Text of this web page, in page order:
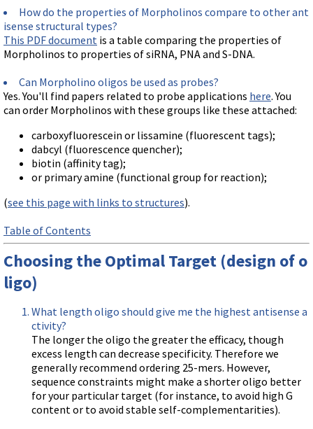
How do the properties of Morpholinos compare to other ant
isense structural types?
This PDF document is a table comparing the properties of
Morpholinos to properties of siRNA, PNA and S-DNA.
Can Morpholino oligos be used as probes?
Yes. You'll find papers related to probe applications here. You
can order Morpholinos with these groups like these attached:
carboxyfluorescein or lissamine (fluorescent tags);
dabcyl (fluorescence quencher);
biotin (affinity tag);
or primary amine (functional group for reaction);
(see this page with links to structures).
Table of Contents
Choosing the Optimal Target (design of o
ligo)
What length oligo should give me the highest antisense a
ctivity?
The longer the oligo the greater the efficacy, though
excess length can decrease specificity. Therefore we
generally recommend ordering 25-mers. However,
sequence constraints might make a shorter oligo better
for your particular target (for instance, to avoid high G
content or to avoid stable self-complementarities).